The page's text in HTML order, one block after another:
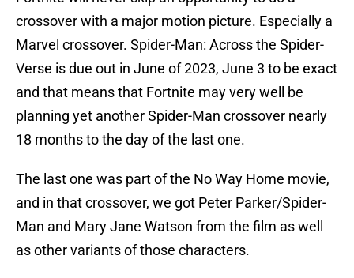
crossover with a major motion picture. Especially a
Marvel crossover. Spider-Man: Across the Spider-
Verse is due out in June of 2023, June 3 to be exact
and that means that Fortnite may very well be
planning yet another Spider-Man crossover nearly
18 months to the day of the last one.
The last one was part of the No Way Home movie,
and in that crossover, we got Peter Parker/Spider-
Man and Mary Jane Watson from the film as well
as other variants of those characters.